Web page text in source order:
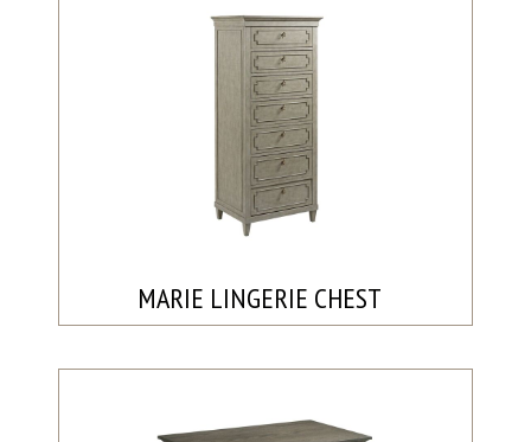
MARIE LINGERIE CHEST